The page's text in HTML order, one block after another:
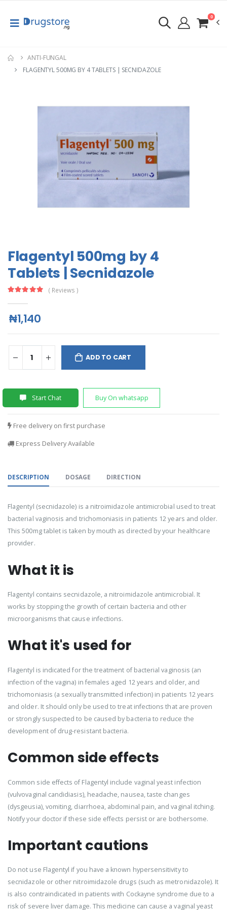
0
ANTI-FUNGAL
FLAGENTYL 500MG BY 4 TABLETS | SECNIDAZOLE
Flagentyl 500mg by 4
Tablets | Secnidazole
( Reviews )
₦1,140
ADD TO CART
Start Chat Buy On whatsapp
Free delivery on first purchase
Express Delivery Available
DESCRIPTION DOSAGE DIRECTION
Flagentyl (secnidazole) is a nitroimidazole antimicrobial used to treat
bacterial vaginosis and trichomoniasis in patients 12 years and older.
This 500mg tablet is taken by mouth as directed by your healthcare
provider.
What it is
Flagentyl contains secnidazole, a nitroimidazole antimicrobial. It
works by stopping the growth of certain bacteria and other
microorganisms that cause infections.
What it's used for
Flagentyl is indicated for the treatment of bacterial vaginosis (an
infection of the vagina) in females aged 12 years and older, and
trichomoniasis (a sexually transmitted infection) in patients 12 years
and older. It should only be used to treat infections that are proven
or strongly suspected to be caused by bacteria to reduce the
development of drug-resistant bacteria.
Common side effects
Common side effects of Flagentyl include vaginal yeast infection
(vulvovaginal candidiasis), headache, nausea, taste changes
(dysgeusia), vomiting, diarrhoea, abdominal pain, and vaginal itching.
Notify your doctor if these side effects persist or are bothersome.
Important cautions
Do not use Flagentyl if you have a known hypersensitivity to
secnidazole or other nitroimidazole drugs (such as metronidazole). It
is also contraindicated in patients with Cockayne syndrome due to a
risk of severe liver damage. This medicine can cause a vaginal yeast